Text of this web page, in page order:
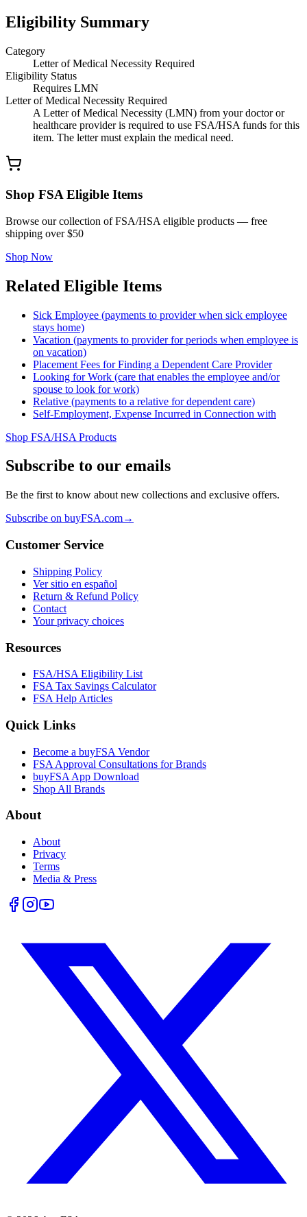
Eligibility Summary
Category
Letter of Medical Necessity Required
Eligibility Status
Requires LMN
Letter of Medical Necessity Required
A Letter of Medical Necessity (LMN) from your doctor or
healthcare provider is required to use FSA/HSA funds for this
item. The letter must explain the medical need.
Shop FSA Eligible Items
Browse our collection of FSA/HSA eligible products — free
shipping over $50
Shop Now
Related Eligible Items
Sick Employee (payments to provider when sick employee
stays home)
Vacation (payments to provider for periods when employee is
on vacation)
Placement Fees for Finding a Dependent Care Provider
Looking for Work (care that enables the employee and/or
spouse to look for work)
Relative (payments to a relative for dependent care)
Self-Employment, Expense Incurred in Connection with
Shop FSA/HSA Products
Subscribe to our emails
Be the first to know about new collections and exclusive offers.
Subscribe on buyFSA.com→
Customer Service
Shipping Policy
Ver sitio en español
Return & Refund Policy
Contact
Your privacy choices
Resources
FSA/HSA Eligibility List
FSA Tax Savings Calculator
FSA Help Articles
Quick Links
Become a buyFSA Vendor
FSA Approval Consultations for Brands
buyFSA App Download
Shop All Brands
About
About
Privacy
Terms
Media & Press